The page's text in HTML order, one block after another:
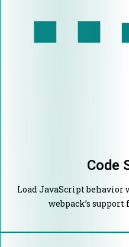
Code
Load JavaScript behavior
webpack’s